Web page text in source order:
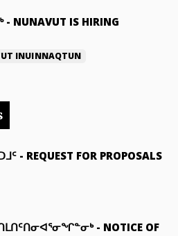
- NUNAVUT IS HIRING
INUINNAQTUN
- REQUEST FOR PROPOSALS
- NOTICE OF